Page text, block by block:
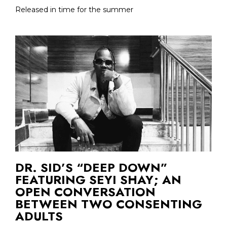
Released in time for the summer
DR. SID’S “DEEP DOWN”
FEATURING SEYI SHAY; AN
OPEN CONVERSATION
BETWEEN TWO CONSENTING
ADULTS